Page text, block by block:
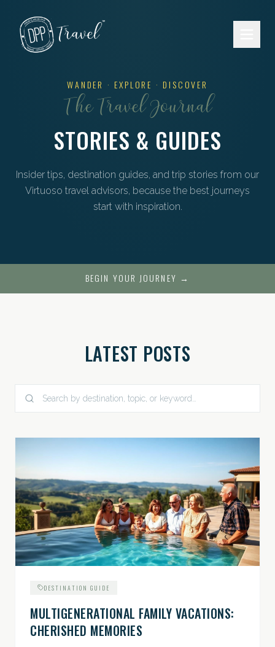
WANDER · EXPLORE · DISCOVER
The Travel Journal
STORIES & GUIDES
Insider tips, destination guides, and trip stories from our
Virtuoso travel advisors, because the best journeys
start with inspiration.
BEGIN YOUR JOURNEY →
LATEST POSTS
DESTINATION GUIDE
MULTIGENERATIONAL FAMILY VACATIONS:
CHERISHED MEMORIES